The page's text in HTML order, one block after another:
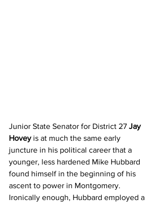
Junior State Senator for District 27 Jay
Hovey is at much the same early
juncture in his political career that a
younger, less hardened Mike Hubbard
found himself in the beginning of his
ascent to power in Montgomery.
Ironically enough, Hubbard employed a